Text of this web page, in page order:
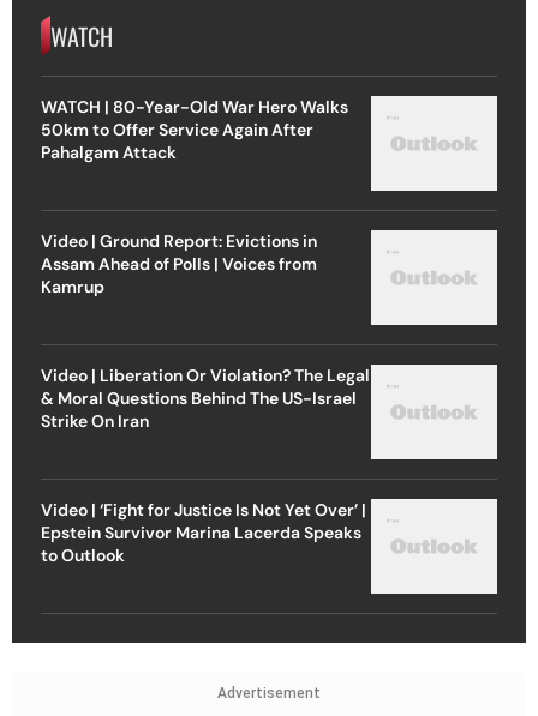
WATCH
WATCH | 80-Year-Old War Hero Walks
50km to Offer Service Again After
Pahalgam Attack
Video | Ground Report: Evictions in
Assam Ahead of Polls | Voices from
Kamrup
Video | Liberation Or Violation? The Legal
& Moral Questions Behind The US-Israel
Strike On Iran
Video | ‘Fight for Justice Is Not Yet Over’ |
Epstein Survivor Marina Lacerda Speaks
to Outlook
Advertisement